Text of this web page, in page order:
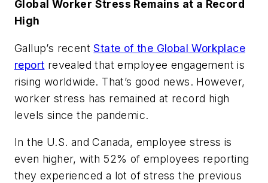
Global Worker Stress Remains at a Record
High
Gallup’s recentState of the Global Workplace
report revealed that employee engagement is
rising worldwide. That’s good news. However,
worker stress has remained at record high
levels since the pandemic.
In the U.S. and Canada, employee stress is
even higher, with 52% of employees reporting
they experienced a lot of stress the previous